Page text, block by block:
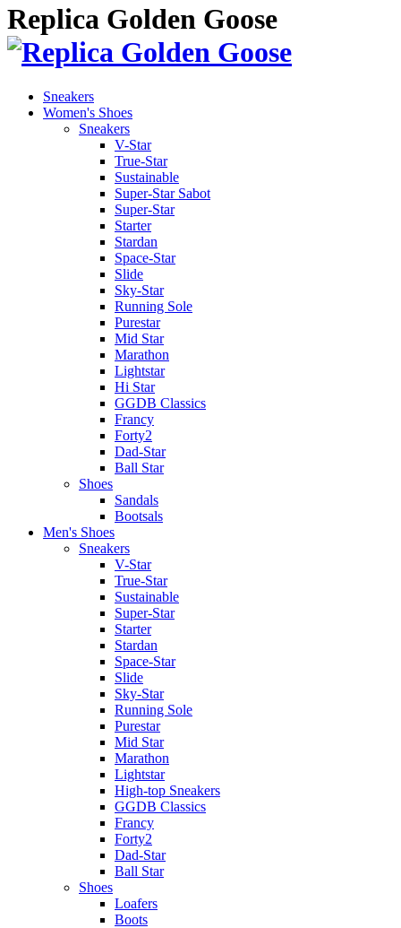
Replica Golden Goose
Sneakers
Women's Shoes
Sneakers
V-Star
True-Star
Sustainable
Super-Star Sabot
Super-Star
Starter
Stardan
Space-Star
Slide
Sky-Star
Running Sole
Purestar
Mid Star
Marathon
Lightstar
Hi Star
GGDB Classics
Francy
Forty2
Dad-Star
Ball Star
Shoes
Sandals
Bootsals
Men's Shoes
Sneakers
V-Star
True-Star
Sustainable
Super-Star
Starter
Stardan
Space-Star
Slide
Sky-Star
Running Sole
Purestar
Mid Star
Marathon
Lightstar
High-top Sneakers
GGDB Classics
Francy
Forty2
Dad-Star
Ball Star
Shoes
Loafers
Boots